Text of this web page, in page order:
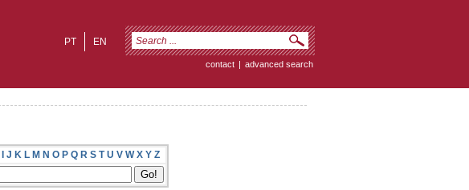
EN
PT
contact | advanced search
I J K L M N O P Q R S T U V W X Y Z